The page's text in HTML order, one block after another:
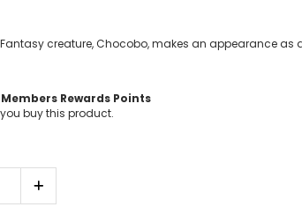
creature, Chocobo, makes an appearance as
Members Rewards Points
buy this product.
Increase
Quantity: